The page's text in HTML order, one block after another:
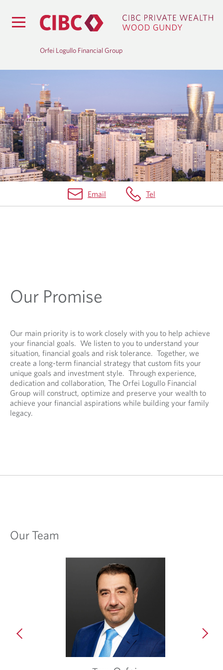
Orfei Logullo Financial Group
O
M
E
Email Tel
Our Promise
Our main priority is to work closely with you to help achieve
your financial goals. We listen to you to understand your
situation, financial goals and risk tolerance. Together, we
create a long-term financial strategy that custom fits your
unique goals and investment style. Through experience,
dedication and collaboration, The Orfei Logullo Financial
Group will construct, optimize and preserve your wealth to
achieve your financial aspirations while building your family
legacy.
Our Team